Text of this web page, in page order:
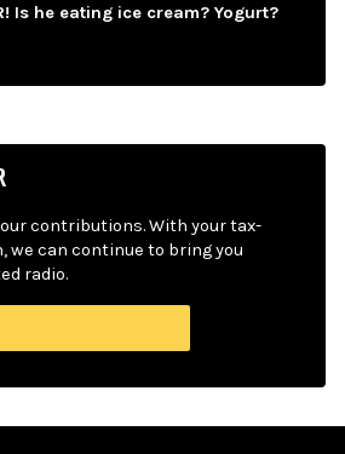
Is he eating ice cream? Yogurt?
contributions. With your tax-
we can continue to bring you
radio.